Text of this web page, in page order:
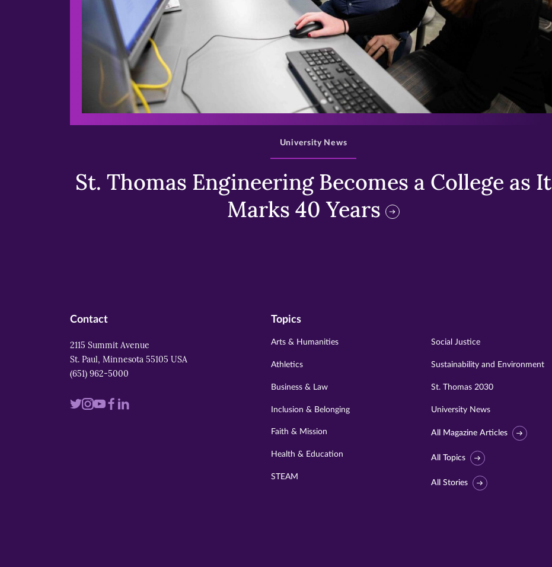
>
St. Thomas Engineering Becomes a College as It
Marks 40 Years
University News
Contact
2115 Summit Avenue
St. Paul, Minnesota 55105 USA
(651) 962-5000
VisitVisitVisitVisit
Visit
Topics
Arts & Humanities
Athletics
Business & Law
Inclusion & Belonging
Faith & Mission
Health & Education
STEAM
Social Justice
Sustainability and Environment
St. Thomas 2030
University News
All Magazine Articles
All Topics
All Stories